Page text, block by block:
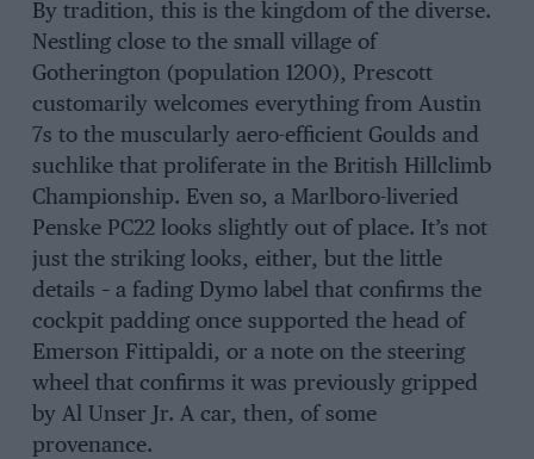
By tradition, this is the kingdom of the diverse.
Nestling close to the small village of
Gotherington (population 1200), Prescott
customarily welcomes everything from Austin
7s to the muscularly aero-efficient Goulds and
suchlike that proliferate in the British Hillclimb
Championship. Even so, a Marlboro-liveried
Penske PC22 looks slightly out of place. It’s not
just the striking looks, either, but the little
details – a fading Dymo label that confirms the
cockpit padding once supported the head of
Emerson Fittipaldi, or a note on the steering
wheel that confirms it was previously gripped
by Al Unser Jr. A car, then, of some
provenance.